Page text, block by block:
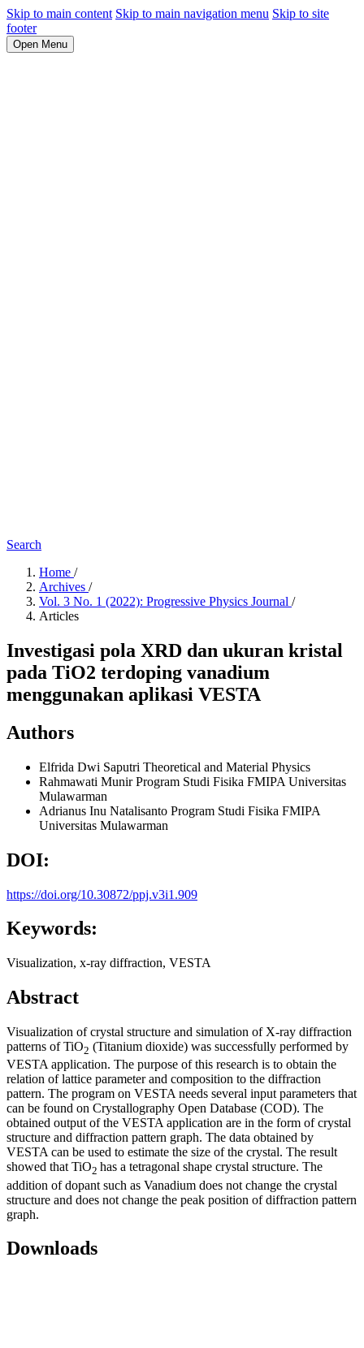
Skip to main content Skip to main navigation menu Skip to site
footer
Open Menu
Search
Home /
Archives /
Vol. 3 No. 1 (2022): Progressive Physics Journal /
Articles
Investigasi pola XRD dan ukuran kristal
pada TiO2 terdoping vanadium
menggunakan aplikasi VESTA
Authors
Elfrida Dwi Saputri Theoretical and Material Physics
Rahmawati MunirProgram Studi Fisika FMIPA Universitas
Mulawarman
Adrianus Inu Natalisanto Program Studi Fisika FMIPA
Universitas Mulawarman
DOI:
https://doi.org/10.30872/ppj.v3i1.909
Keywords:
Visualization, x-ray diffraction, VESTA
Abstract
Visualization of crystal structure and simulation of X-ray diffraction
patterns of TiO2 (Titanium dioxide) was successfully performed by
VESTA application. The purpose of this research is to obtain the
relation of lattice parameter and composition to the diffraction
pattern. The program on VESTA needs several input parameters that
can be found on Crystallography Open Database (COD). The
obtained output of the VESTA application are in the form of crystal
structure and diffraction pattern graph. The data obtained by
VESTA can be used to estimate the size of the crystal. The result
showed that TiO2 has a tetragonal shape crystal structure. The
addition of dopant such as Vanadium does not change the crystal
structure and does not change the peak position of diffraction pattern
graph.
Downloads